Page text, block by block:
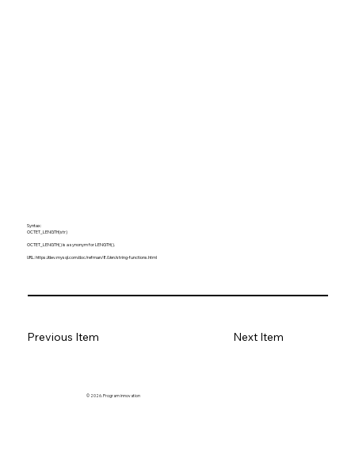
Syntax:
OCTET_LENGTH(str)
OCTET_LENGTH() is a synonym for LENGTH().
URL:https://dev.mysql.com/doc/refman/8.0/en/string-functions.html
Previous Item Next Item
© 2026. Program innovation